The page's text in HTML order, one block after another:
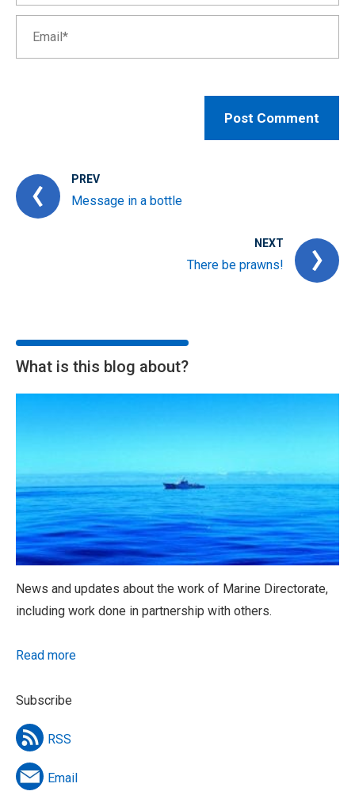
PREV
Message in a bottle
NEXT
There be prawns!
What is this blog about?
News and updates about the work of Marine Directorate,
including work done in partnership with others.
Read more
Subscribe
RSS
Email